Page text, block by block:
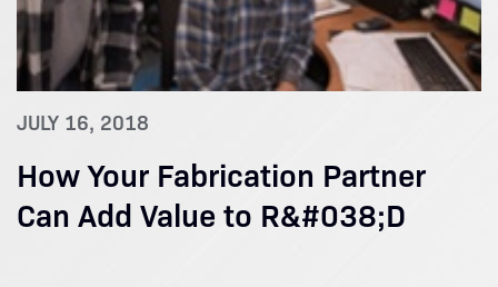
JULY 16, 2018
How Your Fabrication Partner
Can Add Value to R&#038;D